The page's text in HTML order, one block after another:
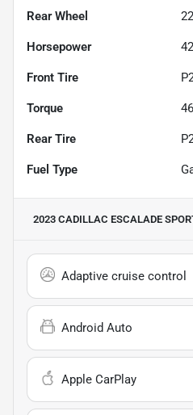
Rear Wheel
Horsepower
Front Tire
Torque
Rear Tire
Fuel Type
2023 CADILLAC ESCALADE
Adaptive cruise control
Android Auto
Apple CarPlay